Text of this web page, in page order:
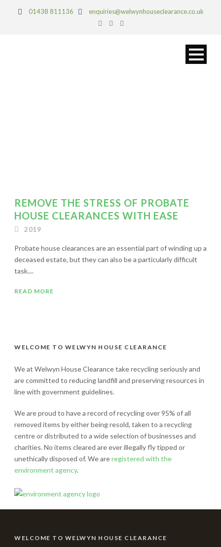
01438 811136 enquiries@welwynhouseclearance.co.uk
REMOVE THE STRESS OF PROBATE
HOUSE CLEARANCES WITH EASE
2019
Probate house clearances are an essential part of winding up a
deceased estate, but they can also be a particularly difficult
task....
READ MORE
WELCOME TO WELWYN HOUSE CLEARANCE
We at Welwyn House Clearance take recycling seriously and
are committed to reducing landfill and preserving resources in
line with government guidelines.
We are proud to have a record of recycling over 95% of all
removed items by either being resold, taken to a recycling
centre or distributed to a wide selection of businesses and
charities. No items cleared are ever illegally fly tipped or
unethically disposed of. We areregistered with the
environment agency.
WELCOME TO WELWYN HOUSE CLEARANCE